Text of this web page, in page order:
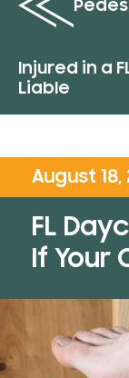
Injured in a
Liable
August 18,
FL
If Your